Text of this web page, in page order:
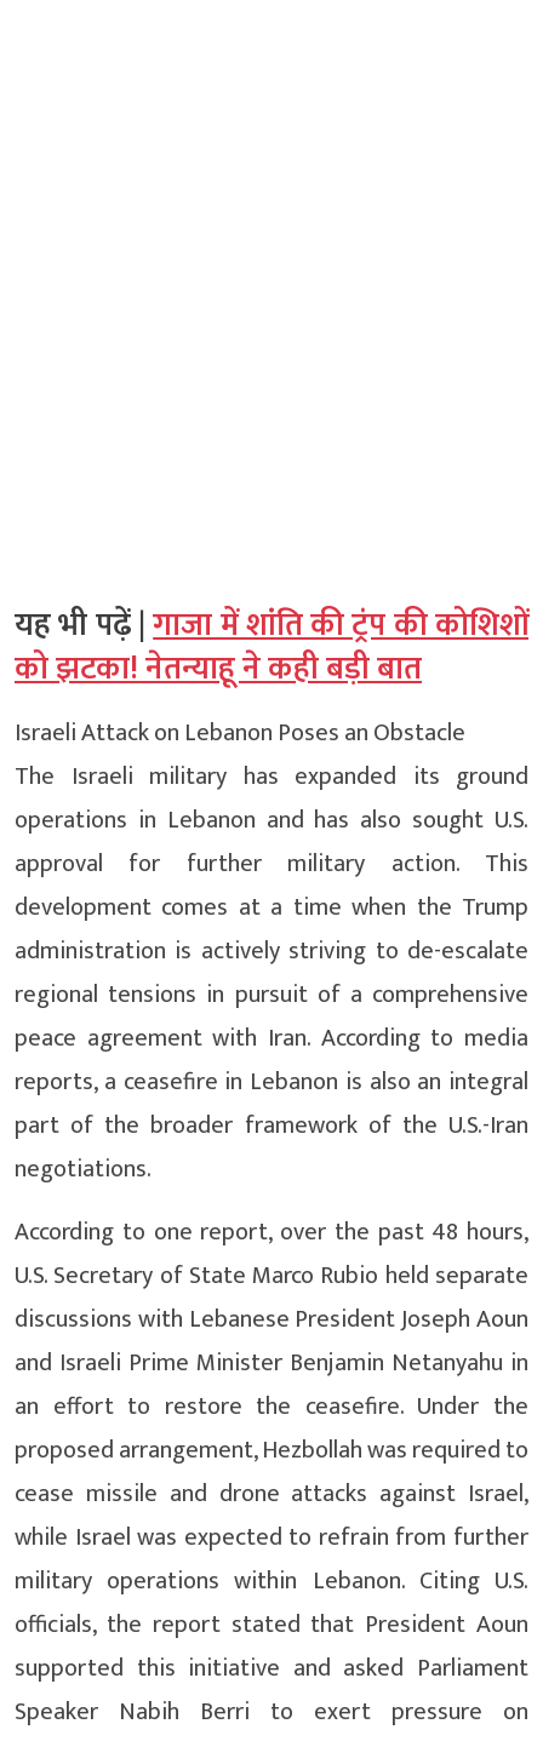
यह भी पढ़ें |गाजा में शांति की ट्रंप की कोशिशों
को झटका! नेतन्याहू ने कही बड़ी बात
Israeli Attack on Lebanon Poses an Obstacle
The Israeli military has expanded its ground
operations in Lebanon and has also sought U.S.
approval for further military action. This
development comes at a time when the Trump
administration is actively striving to de-escalate
regional tensions in pursuit of a comprehensive
peace agreement with Iran. According to media
reports, a ceasefire in Lebanon is also an integral
part of the broader framework of the U.S.-Iran
negotiations.
According to one report, over the past 48 hours,
U.S. Secretary of State Marco Rubio held separate
discussions with Lebanese President Joseph Aoun
and Israeli Prime Minister Benjamin Netanyahu in
an effort to restore the ceasefire. Under the
proposed arrangement, Hezbollah was required to
cease missile and drone attacks against Israel,
while Israel was expected to refrain from further
military operations within Lebanon. Citing U.S.
officials, the report stated that President Aoun
supported this initiative and asked Parliament
Speaker Nabih Berri to exert pressure on